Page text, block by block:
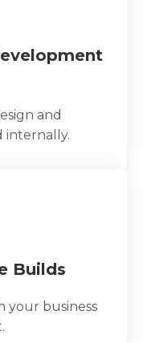
and
internally.
Builds
your business